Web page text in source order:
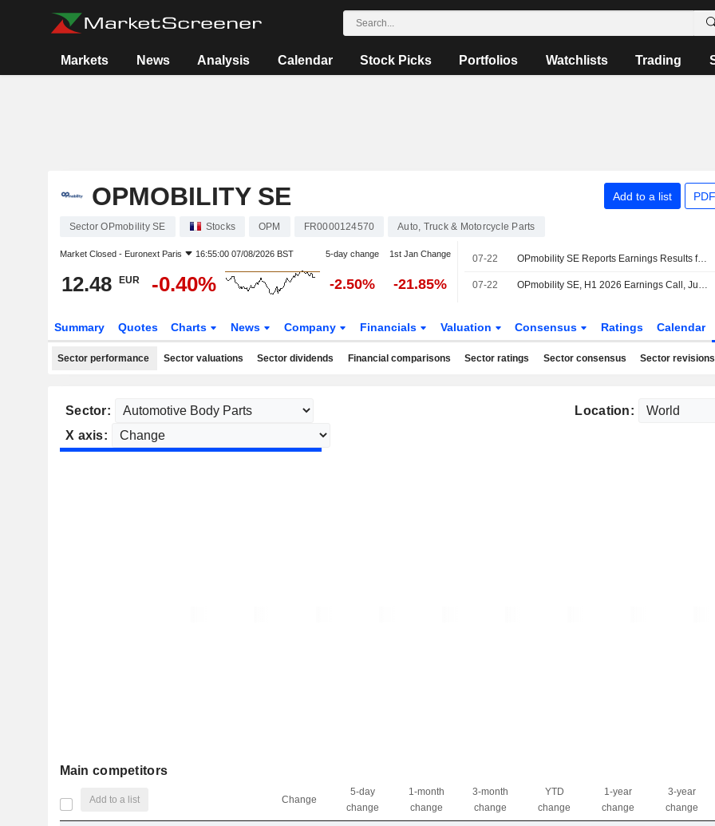
Markets News Analysis Calendar Stock Picks Portfolios Watchlists Trading
OPMOBILITY SE Add to a list
Sector OPmobility SE Stocks OPM FR0000124570 Auto, Truck & Motorcycle Parts
Market Closed - Euronext Paris 16:55:00 07/08/2026 BST 5-day change 1st Jan Change
12.48 EUR -0.40% -2.50% -21.85%
07-22 OPmobility SE Reports Earnings Results for the Half Year Ended June 30, 2026
07-22 OPmobility SE, H1 2026 Earnings Call, Jul 22, 2026
Summary Quotes Charts News Company Financials Valuation Consensus Ratings Calendar
Sector performance Sector valuations Sector dividends Financial comparisons Sector ratings Sector consensus Sector revisions
Sector:
Location:
X axis:
Main competitors
Add to a list Change
5-day
change
1-month
change
3-month
change
YTD
change
1-year
change
3-year
change